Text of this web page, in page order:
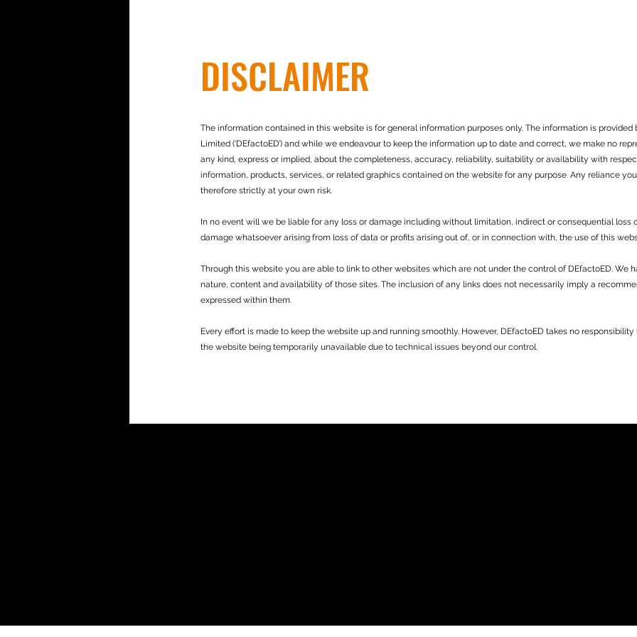
DISCLAIMER
The information contained in this website is for general information purposes only. The information is
Limited (‘DEfactoED’) and while we endeavour to keep the information up to date and correct, we make no
any kind, express or implied, about the completeness, accuracy, reliability, suitability or availability with
information, products, services, or related graphics contained on the website for any purpose. Any reliance
therefore strictly at your own risk.
In no event will we be liable for any loss or damage including without limitation, indirect or consequential loss
damage whatsoever arising from loss of data or profits arising out of, or in connection with, the use of this
Through this website you are able to link to other websites which are not under the control of DEfactoED. We
nature, content and availability of those sites. The inclusion of any links does not necessarily imply a
expressed within them.
Every effort is made to keep the website up and running smoothly. However, DEfactoED takes no
the website being temporarily unavailable due to technical issues beyond our control.